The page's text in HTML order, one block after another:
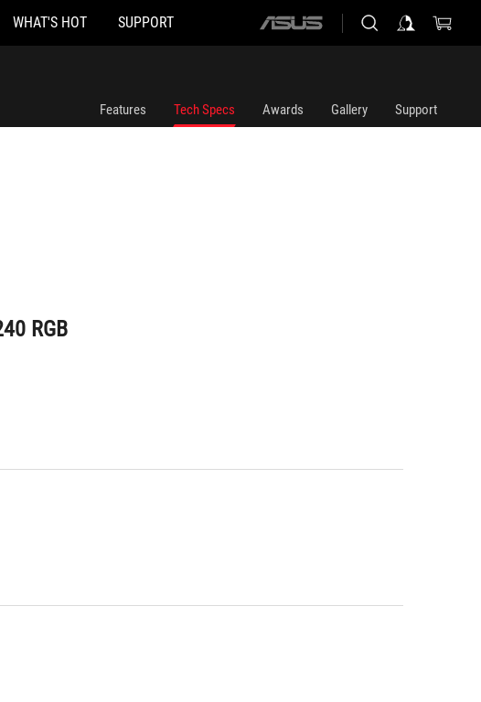
WHAT'S HOT SUPPORT
ASUS
Features Tech Specs Awards Gallery Support
RGB